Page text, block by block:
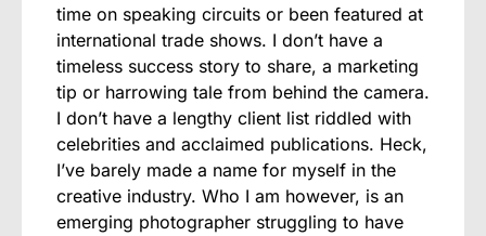
time on speaking circuits or been featured at
international trade shows. I don’t have a
timeless success story to share, a marketing
tip or harrowing tale from behind the camera.
I don’t have a lengthy client list riddled with
celebrities and acclaimed publications. Heck,
I’ve barely made a name for myself in the
creative industry. Who I am however, is an
emerging photographer struggling to have